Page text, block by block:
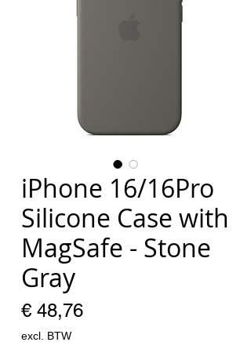
iPhone 16/16Pro
Silicone Case with
MagSafe - Stone
Gray
€ 48,76Prijs
excl. BTW